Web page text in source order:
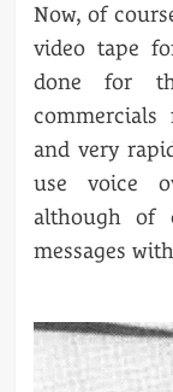
Now, of
video tape
done for
and very
use voice
although of
messages